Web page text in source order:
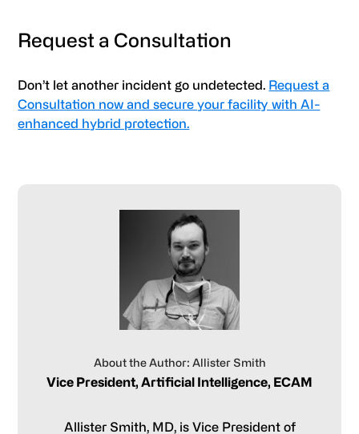
Request a Consultation
Don’t let another incident go undetected. Request a
Consultation now and secure your facility with AI-
enhanced hybrid protection.
About the Author: Allister Smith
Vice President, Artificial Intelligence, ECAM
Allister Smith, MD, is Vice President of